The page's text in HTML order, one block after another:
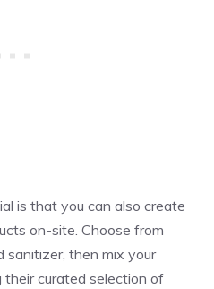
is that you can also create
on-site. Choose from
sanitizer, then mix your
curated selection of